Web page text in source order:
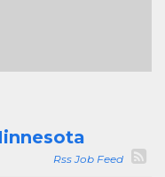
Rss Job Feed